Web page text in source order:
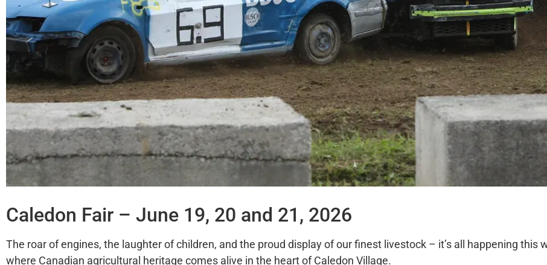
Caledon Fair – June 19, 20 and 21, 2026
The roar of engines, the laughter of children, and the proud display of our finest livestock – it’s all happening this
where Canadian agricultural heritage comes alive in the heart of Caledon Village.